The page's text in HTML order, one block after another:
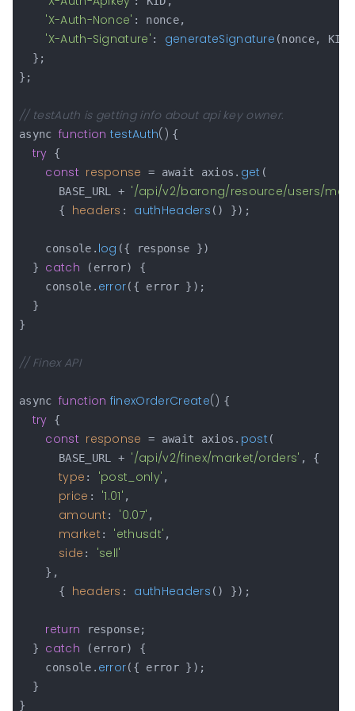
'X-Auth-Nonce' : nonce,
'X-Auth-Signature' : generateSignature (nonce, KID,
  };
};
// testAuth is getting info about api key owner.
async function testAuth( ) {
try {
const response = await axios. get (
      BASE_URL +
'/api/v2/barong/resource/users/me'
      {
headers : authHeaders () });
    console.
log ({ response })
  }
catch (error) {
    console.
error({ error });
  }
}
// Finex API
async function finexOrderCreate( ) {
try {
const response = await axios. post (
      BASE_URL +
'/api/v2/finex/market/orders' , {
type : 'post_only' ,
price : '1.01' ,
amount : '0.07' ,
market : 'ethusdt' ,
side : 'sell'
    },
      {
headers : authHeaders () });
return response;
  }
catch (error) {
    console.
error({ error });
  }
}